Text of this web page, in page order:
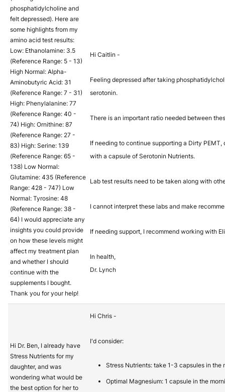
phosphatidylcholine and
felt depressed). Here are
some highlights from my
amino acid test results:
Low: Ethanolamine: 3.5
(Reference Range: 5 - 13)
High Normal: Alpha-
Aminobutyric Acid: 31
(Reference Range: 7 - 31)
High: Phenylalanine: 77
(Reference Range: 40 -
74) High: Ornithine: 87
(Reference Range: 27 -
83) High: Serine: 139
(Reference Range: 65 -
138) Low Normal:
Glutamine: 435 (Reference
Range: 428 - 747) Low
Normal: Tyrosine: 48
(Reference Range: 38 -
64) I would appreciate any
insights you could provide
on how these levels might
affect my treatment plan
and whether I should
continue with the
supplements I bought.
Thank you for your help!
Hi Caitlin -
Feeling depressed after taking
serotonin.
There is an important ratio needed between
If needing to continue supporting a Dirty PEMT,
with a capsule of Serotonin Nutrients.
Lab test results need to be taken along with
I cannot interpret these labs and make
If needing support, I recommend working with
In health,
Dr. Lynch
Hi Dr. Ben, I already have
Stress Nutrients for my
daughter, and was
wondering what would be
the best option for her to
Hi Chris -
I'd consider:
Stress Nutrients: take 1-3 capsules in the
Optimal Magnesium: 1 capsule in the